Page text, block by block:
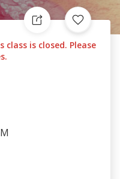
is closed. Please